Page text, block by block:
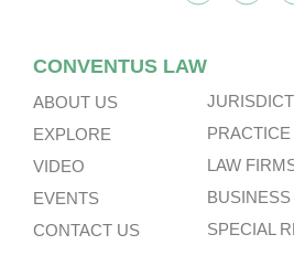
CONVENTUS LAW
ABOUT US
EXPLORE
VIDEO
EVENTS
CONTACT US
PRACTICE
LAW
SPECIAL